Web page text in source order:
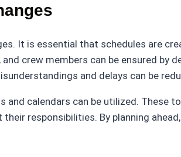
It is essential that schedules are
crew members can be ensured by
and delays can be
calendars can be utilized. These
responsibilities. By planning